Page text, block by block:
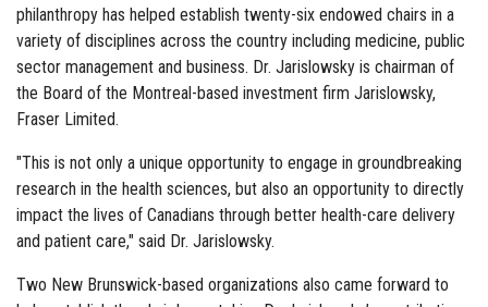
philanthropy has helped establish twenty-six endowed chairs in a
variety of disciplines across the country including medicine, public
sector management and business. Dr. Jarislowsky is chairman of
the Board of the Montreal-based investment firm Jarislowsky,
Fraser Limited.
"This is not only a unique opportunity to engage in groundbreaking
research in the health sciences, but also an opportunity to directly
impact the lives of Canadians through better health-care delivery
and patient care," said Dr. Jarislowsky.
Two New Brunswick-based organizations also came forward to